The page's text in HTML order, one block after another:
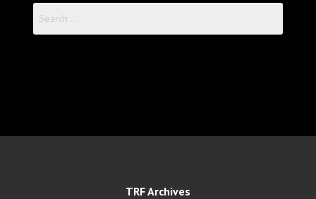
for:
TRF Archives